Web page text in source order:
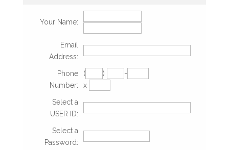
Your Name:
Email
Address:
Phone
Number:
( )
-
x
Select a
USER ID:
Select a
Password: